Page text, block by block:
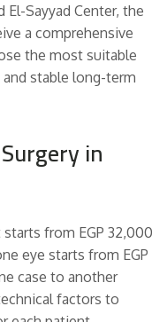
Sayyad Center, the
a comprehensive
the most suitable
stable long-term
in
from EGP 32,000
eye starts from EGP
case to another
factors to